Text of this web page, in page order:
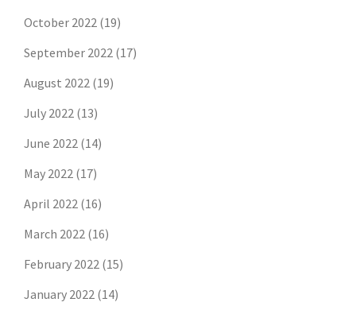
October 2022 (19)
September 2022 (17)
August 2022 (19)
July 2022 (13)
June 2022 (14)
May 2022 (17)
April 2022 (16)
March 2022 (16)
February 2022 (15)
January 2022 (14)